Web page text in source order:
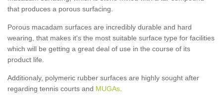
that produces a porous surfacing.
Porous macadam surfaces are incredibly durable and hard
wearing, that makes it's the most suitable surface type for facilities
which will be getting a great deal of use in the course of its
product life.
Additionaly, polymeric rubber surfaces are highly sought after
regarding tennis courts and MUGAs